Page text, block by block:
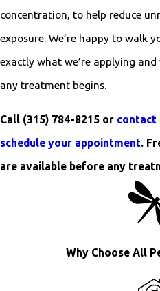
concentration, to help reduce
exposure. We’re happy to walk
exactly what we’re applying
any treatment begins.
Call (315) 784-8215 or contact
schedule your appointment.
are available before any
Why Choose All